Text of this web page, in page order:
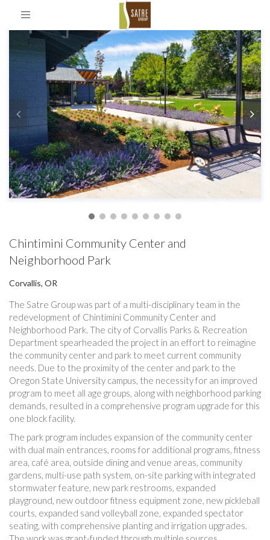
Toggle
Chintimini Community Center and
Neighborhood Park
Corvallis, OR
The Satre Group was part of a multi-disciplinary team in the
redevelopment of Chintimini Community Center and
Neighborhood Park. The city of Corvallis Parks & Recreation
Department spearheaded the project in an effort to reimagine
the community center and park to meet current community
needs. Due to the proximity of the center and park to the
Oregon State University campus, the necessity for an improved
program to meet all age groups, along with neighborhood parking
demands, resulted in a comprehensive program upgrade for this
one block facility.
The park program includes expansion of the community center
with dual main entrances, rooms for additional programs, fitness
area, café area, outside dining and venue areas, community
gardens, multi-use path system, on-site parking with integrated
stormwater feature, new park restrooms, expanded
playground, new outdoor fitness equipment zone, new pickleball
courts, expanded sand volleyball zone, expanded spectator
seating, with comprehensive planting and irrigation upgrades.